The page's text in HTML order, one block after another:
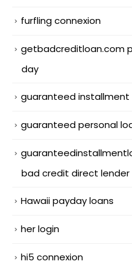
furfling connexion
getbadcreditloan.com
day
guaranteed installment
guaranteed personal
bad credit direct lender
Hawaii payday loans
her login
hi5 connexion